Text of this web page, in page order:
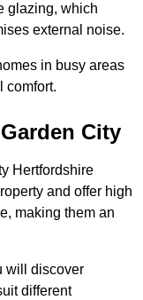
glazing, which
external noise.
in busy areas
comfort.
City
Hertfordshire
and offer high
making them an
will discover
different